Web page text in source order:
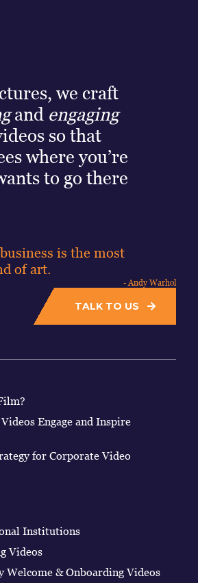
we craft
and engaging
so that
where you’re
to go there
is the most
of art.
- Andy Warhol
TALK TO US
Engage and Inspire
for Corporate Video
Institutions
Videos
Welcome & Onboarding Videos